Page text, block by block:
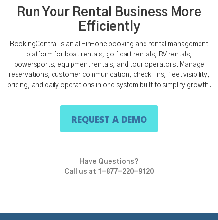
Run Your Rental Business More
Efficiently
BookingCentral is an all-in-one booking and rental management
platform for boat rentals, golf cart rentals, RV rentals,
powersports, equipment rentals, and tour operators. Manage
reservations, customer communication, check-ins, fleet visibility,
pricing, and daily operations in one system built to simplify growth.
REQUEST A DEMO
Have Questions?
Call us at 1-877-220-9120